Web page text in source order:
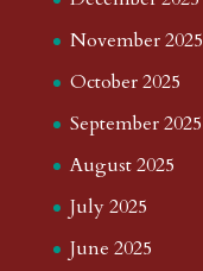
November 2025
October 2025
September 2025
August 2025
July 2025
June 2025